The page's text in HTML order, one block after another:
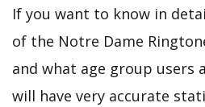
If you want to know in
of the Notre Dame
and what age group users
will have very accurate